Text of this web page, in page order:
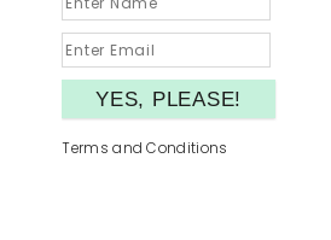
Terms and Conditions